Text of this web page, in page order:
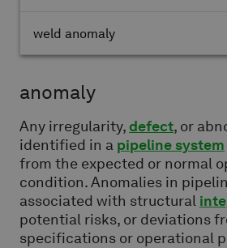
weld anomaly
anomaly
Any irregularity, defect, or
identified in a pipeline system
from the expected or normal
condition. Anomalies in
associated with structural
potential risks, or deviations
specifications or operational